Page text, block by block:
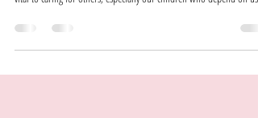
vital to caring for others, especially our children who depend on us!